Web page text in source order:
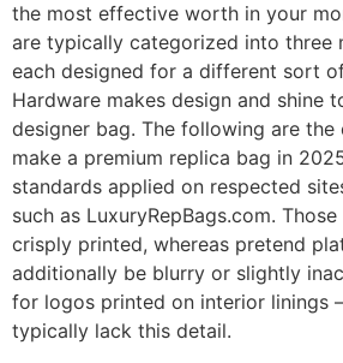
the most effective worth in your
are typically categorized into three
each designed for a different sort
Hardware makes design and shine
designer bag. The following are the
make a premium replica bag in
standards applied on respected
such as LuxuryRepBags.com.
crisply printed, whereas pretend
additionally be blurry or slightly
for logos printed on interior linings
typically lack this detail.